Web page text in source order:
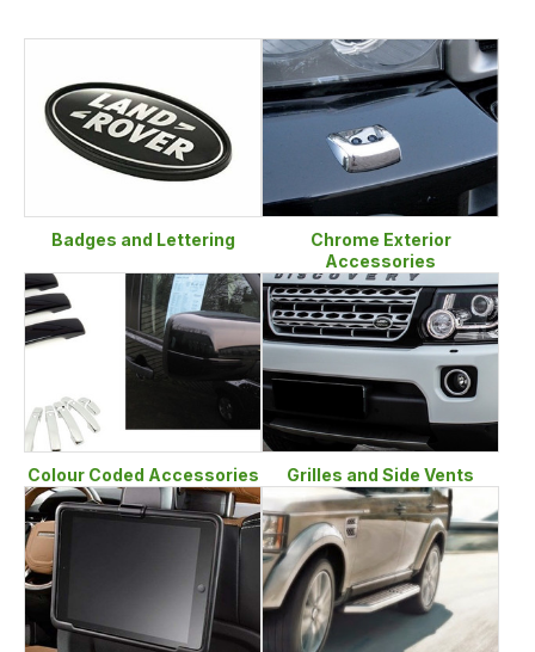
handle covers and smoked side repeaters. LR Centre offer all
manner of chrome enhancements - washer jet covers,
window trim kits, tailgate handle covers, the ever-popular
lettering, fog lamp bezels, rear bumper tread plates - we
really do have it all for your Discovery 3.
Badges and Lettering
Chrome Exterior
Accessories
Colour Coded Accessories Grilles and Side Vents